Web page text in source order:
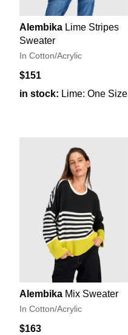
Alembika Lime Stripes
Sweater
In Cotton/Acrylic
$151
in stock: Lime: One Size
Alembika Mix Sweater
In Cotton/Acrylic
$163